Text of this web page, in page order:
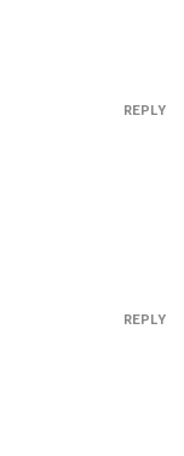
REPLY
REPLY